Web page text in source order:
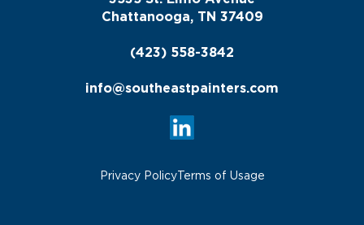
Chattanooga, TN 37409
(423) 558-3842
info@southeastpainters.com
Privacy PolicyTerms of Usage